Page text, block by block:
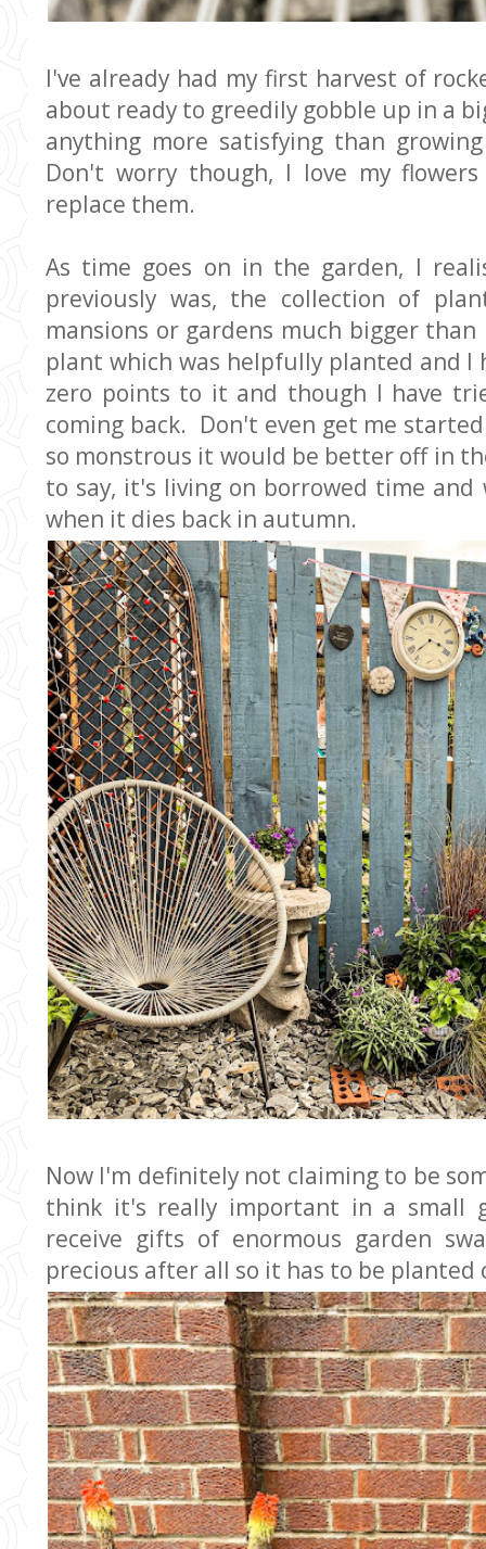
I've already had my first harvest of
about ready to greedily gobble up in a
anything more satisfying than
Don't worry though, I love my
replace them.
As time goes on in the garden, I
previously was, the collection of
mansions or gardens much bigger
plant which was helpfully planted and
zero points to it and though I have
coming back. Don't even get me
so monstrous it would be better off in
to say, it's living on borrowed time
when it dies back in autumn.
Now I'm definitely not claiming to be
think it's really important in a small
receive gifts of enormous garden
precious after all so it has to be planted